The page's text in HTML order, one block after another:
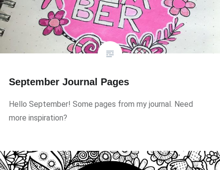
September Journal Pages
Hello September! Some pages from my journal. Need
more inspiration?